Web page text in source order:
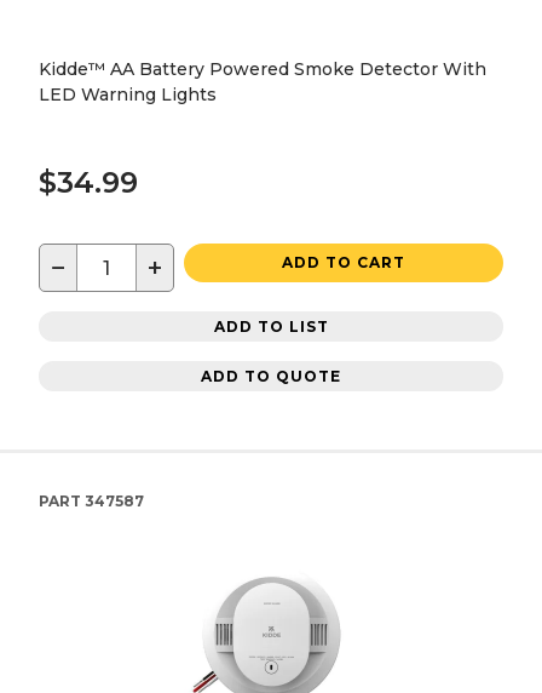
Kidde™ AA Battery Powered Smoke Detector With
LED Warning Lights
$34.99
− + ADD TO CART
ADD TO LIST
ADD TO QUOTE
PART 347587